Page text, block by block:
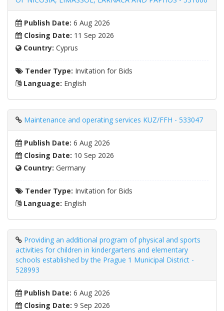
Publish Date: 6 Aug 2026
Closing Date: 11 Sep 2026
Country: Cyprus
Tender Type: Invitation for Bids
Language: English
Maintenance and operating services KUZ/FFH - 533047
Publish Date: 6 Aug 2026
Closing Date: 10 Sep 2026
Country: Germany
Tender Type: Invitation for Bids
Language: English
Providing an additional program of physical and sports
activities for children in kindergartens and elementary
schools established by the Prague 1 Municipal District -
528993
Publish Date: 6 Aug 2026
Closing Date: 9 Sep 2026